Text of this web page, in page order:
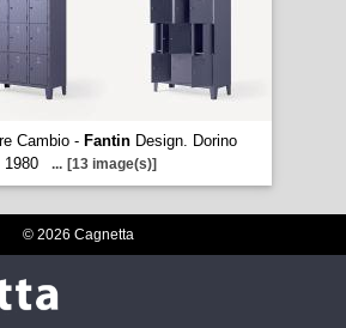
Cambio - FantinDesign. Dorino
1980
... [13 image(s)]
© 2026 Cagnetta